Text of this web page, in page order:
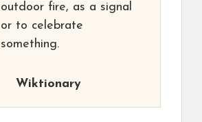
outdoor fire, as a signal
or to celebrate
something.
Wiktionary